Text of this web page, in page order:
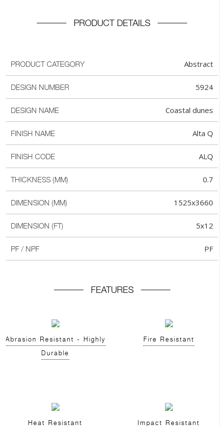
PRODUCT DETAILS
PRODUCT CATEGORY Abstract
DESIGN NUMBER 5924
DESIGN NAME Coastal dunes
FINISH NAME Alta Q
FINISH CODE ALQ
THICKNESS (MM) 0.7
DIMENSION (MM) 1525x3660
DIMENSION (FT) 5x12
PF / NPF PF
FEATURES
Abrasion Resistant - Highly
Durable
Fire Resistant
Heat Resistant Impact Resistant